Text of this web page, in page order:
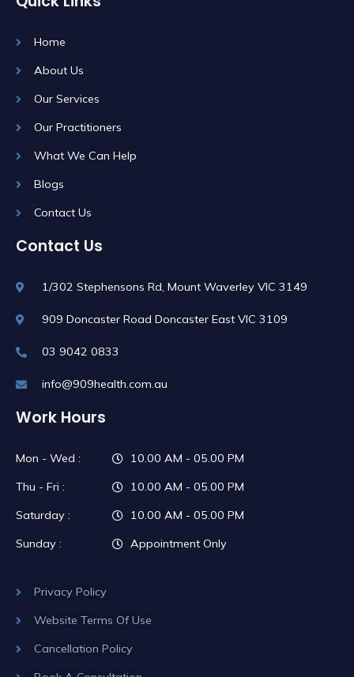
Home
About Us
Our Services
Our Practitioners
What We Can Help
Blogs
Contact Us
Contact Us
1/302 Stephensons Rd, Mount Waverley VIC 3149
909 Doncaster Road Doncaster East VIC 3109
03 9042 0833
info@909health.com.au
Work Hours
Mon - Wed :
Thu - Fri :
Saturday :
Sunday :
10.00 AM - 05.00 PM
10.00 AM - 05.00 PM
10.00 AM - 05.00 PM
Appointment Only
Privacy Policy
Website Terms Of Use
Cancellation Policy